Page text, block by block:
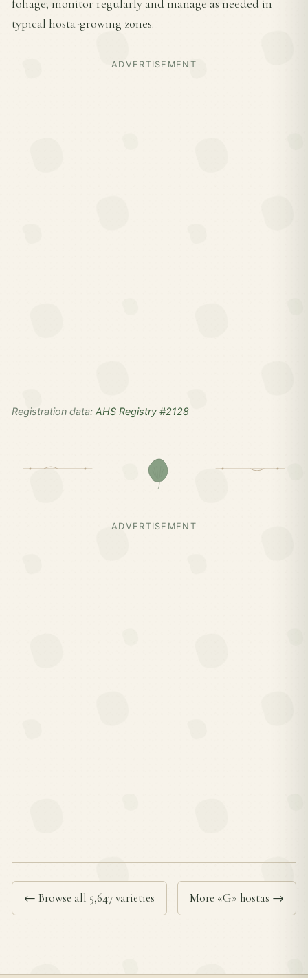
foliage; monitor regularly and manage as needed in
typical hosta-growing zones.
ADVERTISEMENT
Registration data: AHS Registry #2128
ADVERTISEMENT
← Browse all 5,647 varieties More «G» hostas →